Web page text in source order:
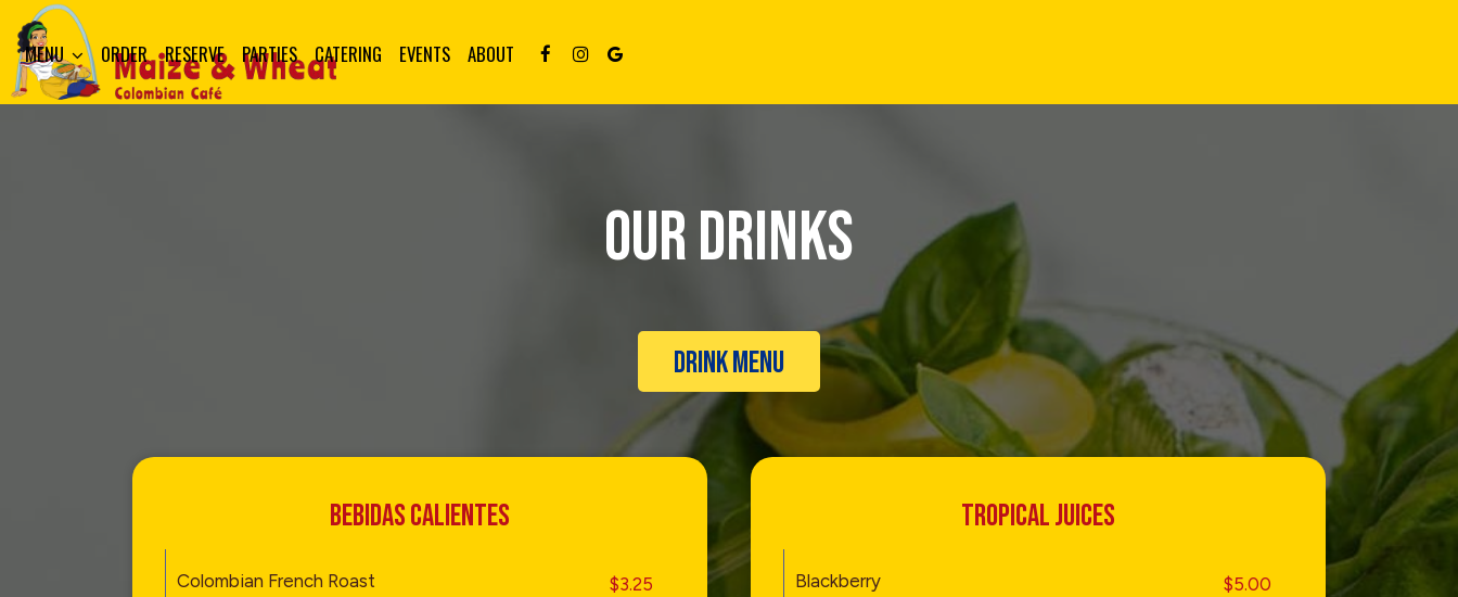
MENU ORDER RESERVE PARTIES CATERING EVENTS ABOUT
OUR DRINKS
DRINK MENU
BEBIDAS CALIENTES
Colombian French Roast $3.25
TROPICAL JUICES
Blackberry $5.00